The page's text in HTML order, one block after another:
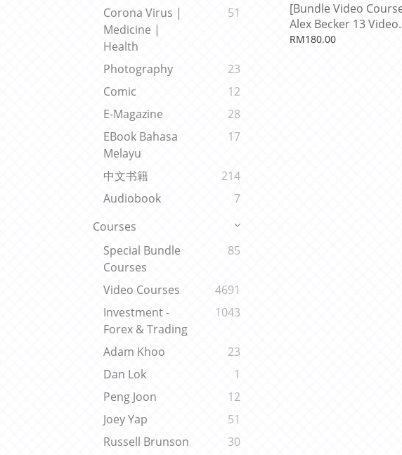
Corona Virus |
Medicine |
Health
51
Photography
23
Comic
12
E-Magazine
28
EBook Bahasa
Melayu
17
中文书籍
214
Audiobook
7
Courses
Special Bundle
Courses
85
Video Courses
4691
Investment -
Forex & Trading
1043
Adam Khoo
23
Dan Lok
1
Peng Joon
12
Joey Yap
51
Russell Brunson
30
[Bundle Video
Alex Becker 13 Video
Courses
RM180.00